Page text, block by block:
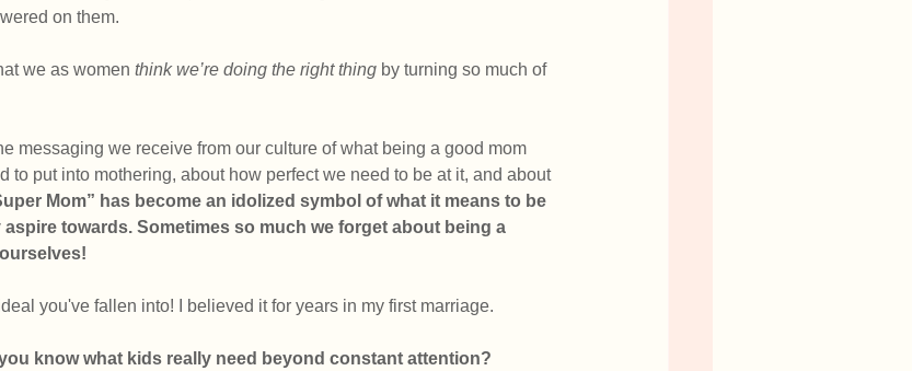
on them.
we as women think we’re doing the right thing by turning so much of
messaging we receive from our culture of what being a good mom
to put into mothering, about how perfect we need to be at it, and about
Mom” has become an idolized symbol of what it means to be
towards. Sometimes so much we forget about being a
you've fallen into! I believed it for years in my first marriage.
know what kids really need beyond constant attention?